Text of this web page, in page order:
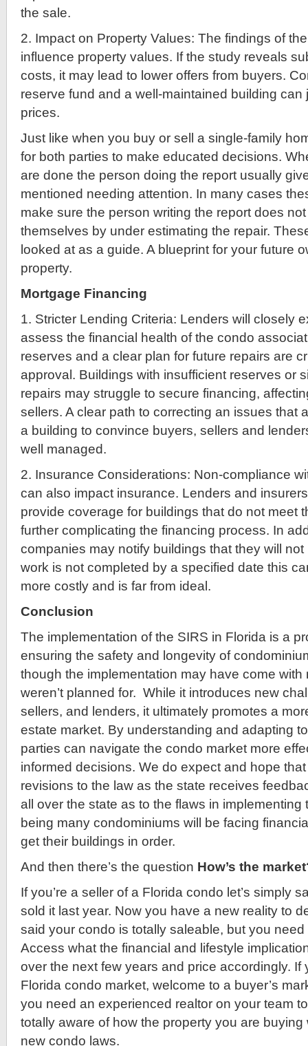
the sale.
2. Impact on Property Values: The findings of
influence property values. If the study reveals
costs, it may lead to lower offers from buyers.
reserve fund and a well-maintained building can
prices.
Just like when you buy or sell a single-family
for both parties to make educated decisions.
are done the person doing the report usually
mentioned needing attention. In many cases
make sure the person writing the report does
themselves by under estimating the repair.
looked at as a guide. A blueprint for your future
property.
Mortgage Financing
1. Stricter Lending Criteria: Lenders will closely
assess the financial health of the condo
reserves and a clear plan for future repairs are
approval. Buildings with insufficient reserves or
repairs may struggle to secure financing,
sellers. A clear path to correcting an issues that
a building to convince buyers, sellers and
well managed.
2. Insurance Considerations: Non-compliance
can also impact insurance. Lenders and
provide coverage for buildings that do not meet
further complicating the financing process. In
companies may notify buildings that they will
work is not completed by a specified date this
more costly and is far from ideal.
Conclusion
The implementation of the SIRS in Florida is a
ensuring the safety and longevity of
though the implementation may have come with
weren’t planned for. While it introduces new
sellers, and lenders, it ultimately promotes a
estate market. By understanding and adapting
parties can navigate the condo market more
informed decisions. We do expect and hope
revisions to the law as the state receives
all over the state as to the flaws in implementing
being many condominiums will be facing
get their buildings in order.
And then there’s the question How’s the
If you’re a seller of a Florida condo let’s simply
sold it last year. Now you have a new reality to
said your condo is totally saleable, but you
Access what the financial and lifestyle
over the next few years and price accordingly. If
Florida condo market, welcome to a buyer’s
you need an experienced realtor on your team
totally aware of how the property you are buying
new condo laws.